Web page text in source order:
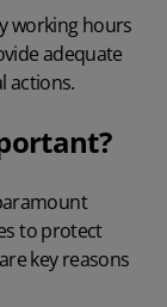
working hours
adequate
actions.
to protect
key reasons